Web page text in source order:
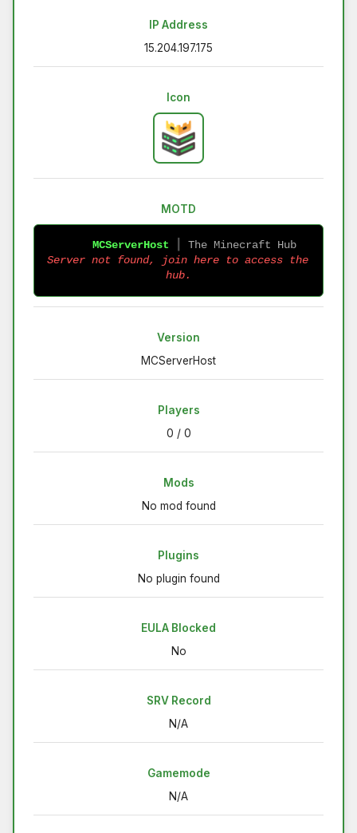
IP Address
15.204.197.175
Icon
MOTD
MCServerHost
The Minecraft Hub
Server not found, join here to access the
hub.
Version
MCServerHost
Players
0 / 0
Mods
No mod found
Plugins
No plugin found
EULA Blocked
No
SRV Record
N/A
Gamemode
N/A